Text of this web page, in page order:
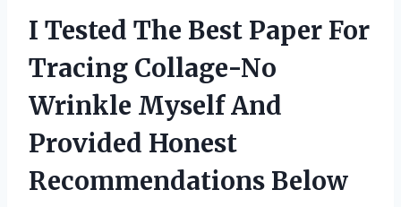
I Tested The Best Paper For
Tracing Collage-No
Wrinkle Myself And
Provided Honest
Recommendations Below